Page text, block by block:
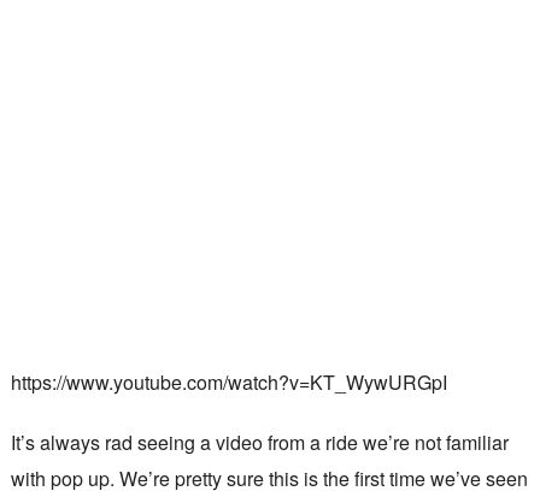
https://www.youtube.com/watch?v=KT_WywURGpI
It’s always rad seeing a video from a ride we’re not familiar
with pop up. We’re pretty sure this is the first time we’ve seen